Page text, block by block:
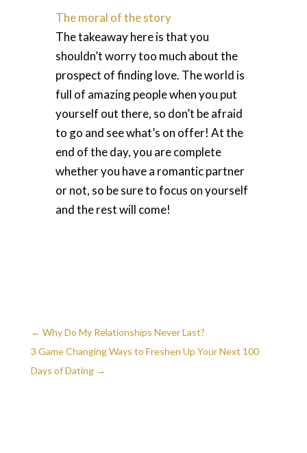
The moral of the story
The takeaway here is that you
shouldn’t worry too much about the
prospect of finding love. The world is
full of amazing people when you put
yourself out there, so don’t be afraid
to go and see what’s on offer! At the
end of the day, you are complete
whether you have a romantic partner
or not, so be sure to focus on yourself
and the rest will come!
← Why Do My Relationships Never Last?
3 Game Changing Ways to Freshen Up Your Next 100
Days of Dating→